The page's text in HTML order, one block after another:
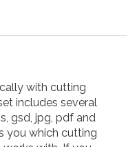
with cutting
includes several
gsd, jpg, pdf and
you which cutting